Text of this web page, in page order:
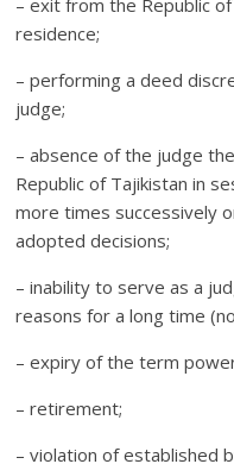
residence;
– performing a deed
judge;
– absence of the judge
Republic of Tajikistan in
more times successively
adopted decisions;
– inability to serve as a
reasons for a long time
– expiry of the term
– retirement;
– violation of established